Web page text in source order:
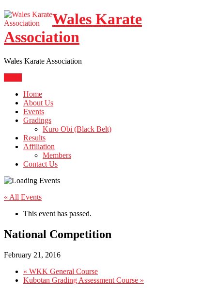
Skip
to
content
Wales Karate
Association
Wales Karate Association
Home
About Us
Events
Gradings
Kuro Obi (Black Belt)
Results
Affiliation
Members
Contact Us
« All Events
This event has passed.
National Competition
February 21, 2016
« WKK General Course
Kubotan Grading Assessment Course »